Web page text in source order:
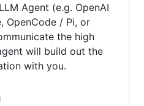
Agent (e.g. OpenAI
OpenCode / Pi, or
the high
will build out the
with you.